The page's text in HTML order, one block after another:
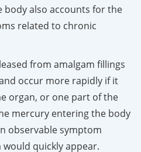
also accounts for the
related to chronic
from amalgam fillings
occur more rapidly if it
organ, or one part of the
mercury entering the body
observable symptom
quickly appear.